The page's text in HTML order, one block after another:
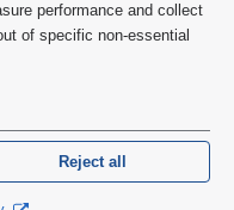
performance and collect
of specific non-essential
Reject all